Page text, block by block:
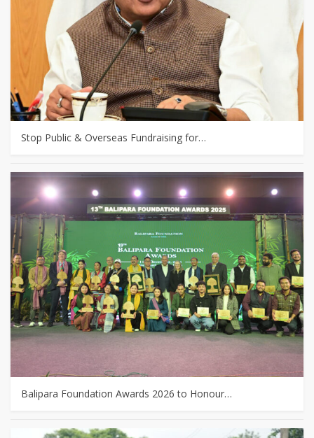
Stop Public & Overseas Fundraising for…
Balipara Foundation Awards 2026 to Honour…